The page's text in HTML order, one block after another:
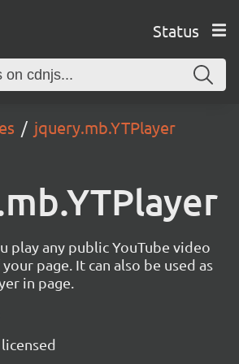
Status
jquery.mb.YTPlayer
play any public YouTube video
page. It can also be used as
in page.
licensed